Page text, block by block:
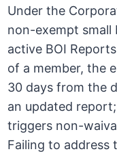
Under the
non-exempt small
active BOI
of a member, the
30 days from the
an updated
triggers non-
Failing to address